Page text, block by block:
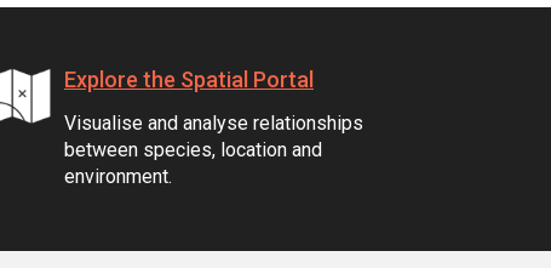
Explore the Spatial Portal
Visualise and analyse relationships
between species, location and
environment.